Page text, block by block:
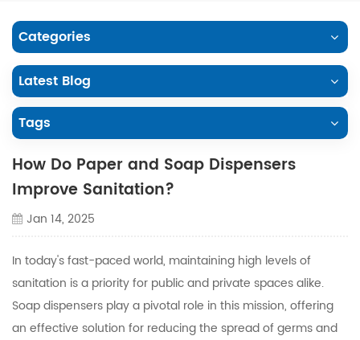
Categories
Latest Blog
Tags
How Do Paper and Soap Dispensers
Improve Sanitation?
Jan 14, 2025
In today's fast-paced world, maintaining high levels of
sanitation is a priority for public and private spaces alike.
Soap dispensers play a pivotal role in this mission, offering
an effective solution for reducing the spread of germs and